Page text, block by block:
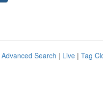
Advanced Search | Live | Tag